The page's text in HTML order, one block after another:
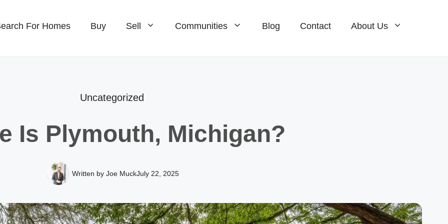
For Homes Buy Sell Communities
For Sale
Homes For Sale
Single Families For Sale
New Construction For Sale
Blog Contact About Us
Uncategorized
Is Plymouth, Michigan?
Written by Joe MuckJuly 22, 2025